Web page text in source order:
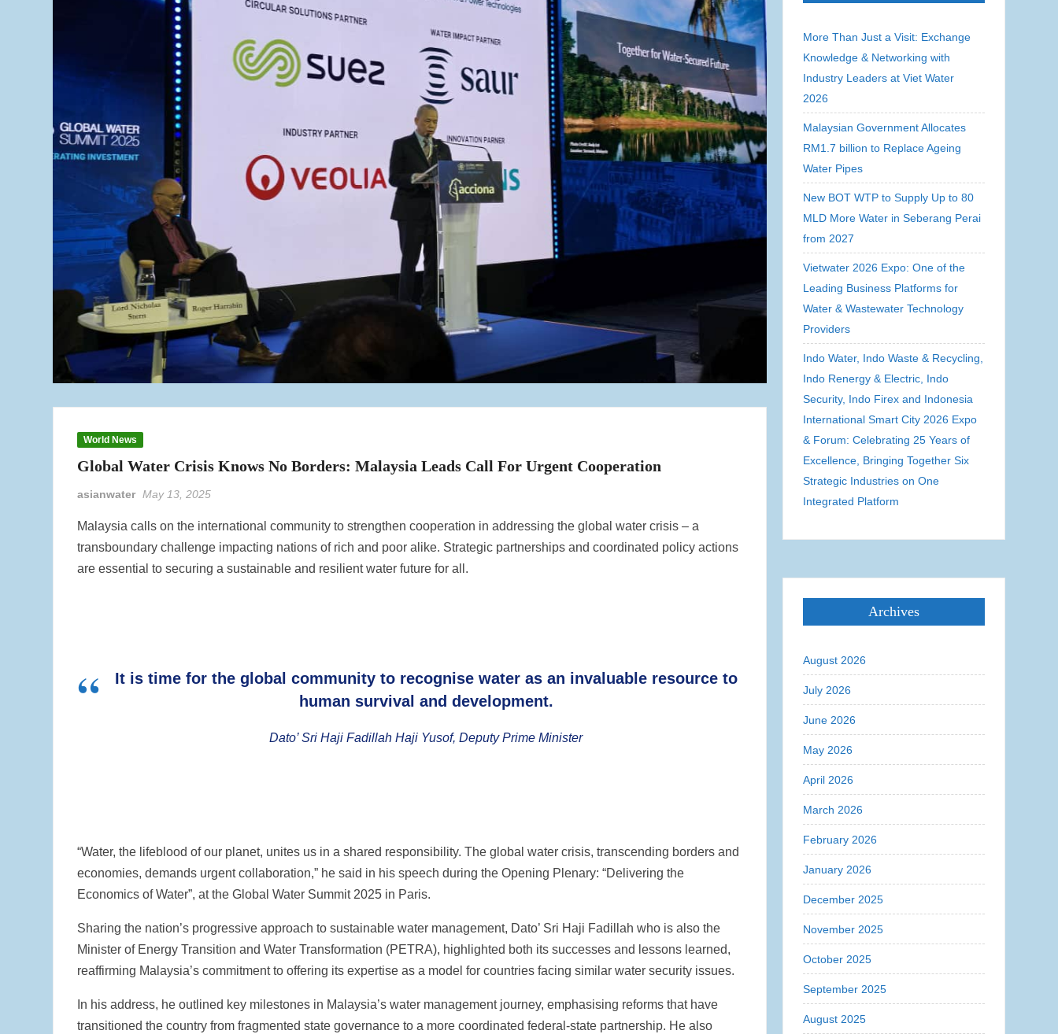
World News
Global Water Crisis Knows No Borders: Malaysia Leads Call For Urgent Cooperation
asianwater May 13, 2025
Malaysia calls on the international community to strengthen cooperation in addressing the global water crisis – a
transboundary challenge impacting nations of rich and poor alike. Strategic partnerships and coordinated policy actions
are essential to securing a sustainable and resilient water future for all.
It is time for the global community to recognise water as an invaluable resource to
human survival and development.
Dato’ Sri Haji Fadillah Haji Yusof, Deputy Prime Minister
“Water, the lifeblood of our planet, unites us in a shared responsibility. The global water crisis, transcending borders and
economies, demands urgent collaboration,” he said in his speech during the Opening Plenary: “Delivering the
Economics of Water”, at the Global Water Summit 2025 in Paris.
Sharing the nation’s progressive approach to sustainable water management, Dato’ Sri Haji Fadillah who is also the
Minister of Energy Transition and Water Transformation (PETRA), highlighted both its successes and lessons learned,
reaffirming Malaysia’s commitment to offering its expertise as a model for countries facing similar water security issues.
In his address, he outlined key milestones in Malaysia’s water management journey, emphasising reforms that have
transitioned the country from fragmented state governance to a more coordinated federal-state partnership. He also
More Than Just a Visit: Exchange
Knowledge & Networking with
Industry Leaders at Viet Water
2026
Malaysian Government Allocates
RM1.7 billion to Replace Ageing
Water Pipes
New BOT WTP to Supply Up to 80
MLD More Water in Seberang Perai
from 2027
Vietwater 2026 Expo: One of the
Leading Business Platforms for
Water & Wastewater Technology
Providers
Indo Water, Indo Waste & Recycling,
Indo Renergy & Electric, Indo
Security, Indo Firex and Indonesia
International Smart City 2026 Expo
& Forum: Celebrating 25 Years of
Excellence, Bringing Together Six
Strategic Industries on One
Integrated Platform
Archives
August 2026
July 2026
June 2026
May 2026
April 2026
March 2026
February 2026
January 2026
December 2025
November 2025
October 2025
September 2025
August 2025